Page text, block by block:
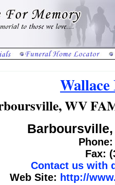
WV
Phone:
Fax:
Contact us with
Web Site: http://